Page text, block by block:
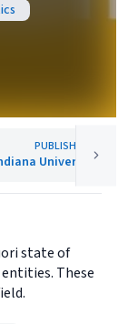
PUBLISHER
University Press
state of
These